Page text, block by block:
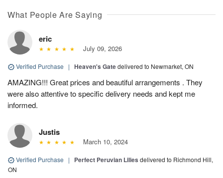
What People Are Saying
eric
July 09, 2026
Verified Purchase | Heaven's Gatedelivered to Newmarket, ON
AMAZING!!! Great prices and beautiful arrangements . They
were also attentive to specific delivery needs and kept me
informed.
Justis
March 10, 2024
Verified Purchase | Perfect Peruvian Lilies delivered to Richmond Hill,
ON